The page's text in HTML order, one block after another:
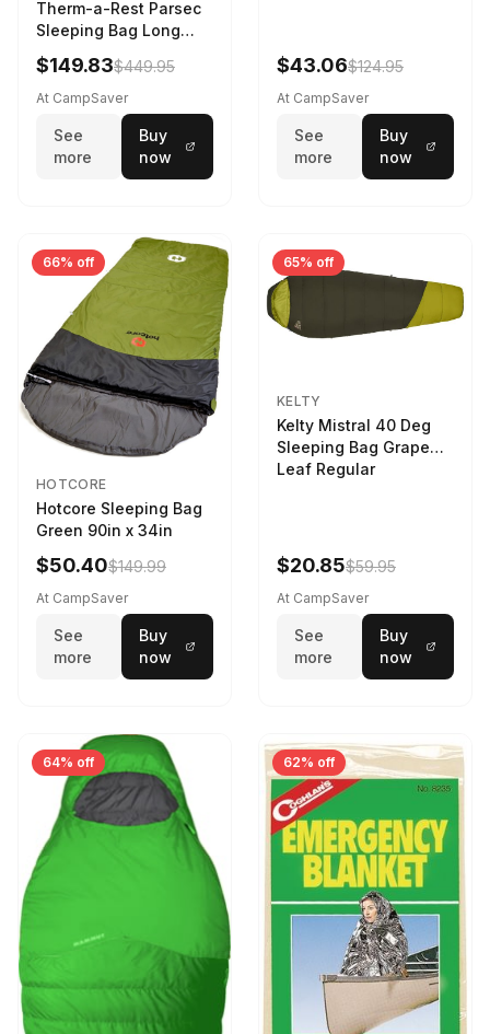
Therm-a-Rest Parsec
Sleeping Bag Long
Larch
$149.83$449.95
At CampSaver
See
more
Buy
now
$43.06$124.95
At CampSaver
See
more
Buy
now
66% off
HOTCORE
Hotcore Sleeping Bag
Green 90in x 34in
$50.40$149.99
At CampSaver
See
more
Buy
now
65% off
KELTY
Kelty Mistral 40 Deg
Sleeping Bag Grape
Leaf Regular
$20.85$59.95
At CampSaver
See
more
Buy
now
64% off 62% off